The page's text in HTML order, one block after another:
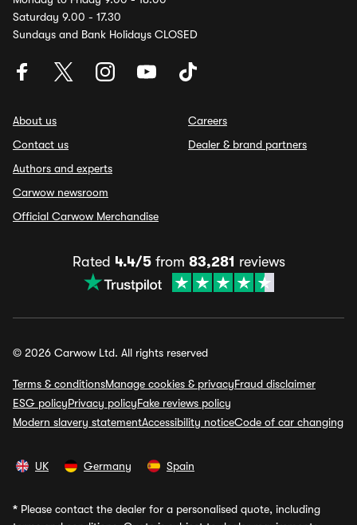
Saturday 9.00 - 17.30
Sundays and Bank Holidays CLOSED
About us
Contact us
Authors and experts
Carwow newsroom
Official Carwow Merchandise
Careers
Dealer & brand partners
Rated 4.4/5from 83,281 reviews
© 2026 Carwow Ltd. All rights reserved
Terms & conditionsManage cookies & privacyFraud disclaimer
ESG policyPrivacy policyFake reviews policy
Modern slavery statementAccessibility noticeCode of car changing
UK Germany Spain
* Please contact the dealer for a personalised quote, including